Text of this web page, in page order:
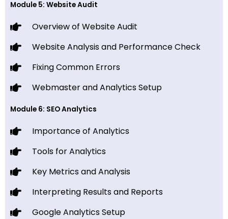
Module 5: Website Audit
Overview of Website Audit
Website Analysis and Performance Check
Fixing Common Errors
Webmaster and Analytics Setup
Module 6: SEO Analytics
Importance of Analytics
Tools for Analytics
Key Metrics and Analysis
Interpreting Results and Reports
Google Analytics Setup